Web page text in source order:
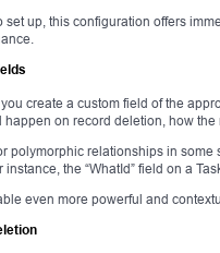
set up, this configuration offers
create a custom field of the
on record deletion, how
polymorphic relationships in
the “WhatId” field on a
even more powerful and